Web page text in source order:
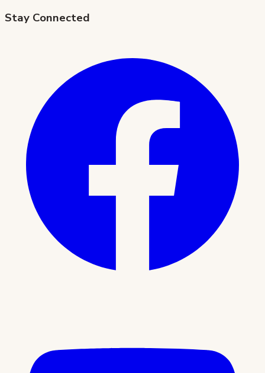
Stay Connected